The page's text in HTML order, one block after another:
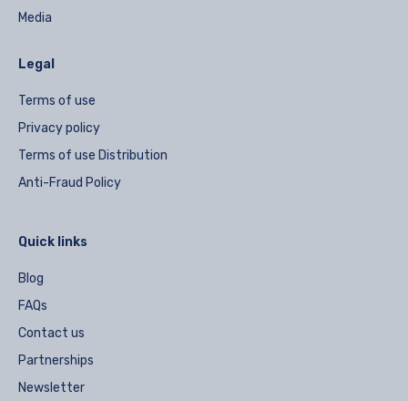
Media
Legal
Terms of use
Privacy policy
Terms of use Distribution
Anti-Fraud Policy
Quick links
Blog
FAQs
Contact us
Partnerships
Newsletter